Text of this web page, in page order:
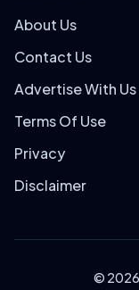
About Us
Contact Us
Advertise With Us
Terms Of Use
Privacy
Disclaimer
© 2026